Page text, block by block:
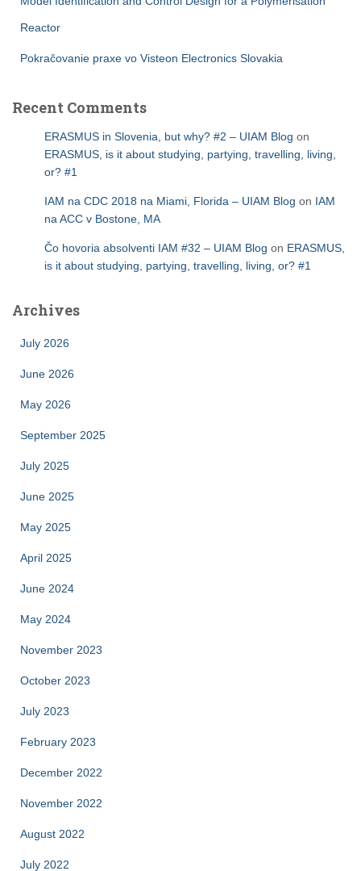
Reactor
Pokračovanie praxe vo Visteon Electronics Slovakia
Recent Comments
ERASMUS in Slovenia, but why? #2 – UIAM Blog on
ERASMUS, is it about studying, partying, travelling, living,
or? #1
IAM na CDC 2018 na Miami, Florida – UIAM Blog on IAM
na ACC v Bostone, MA
Čo hovoria absolventi IAM #32 – UIAM Blog on ERASMUS,
is it about studying, partying, travelling, living, or? #1
Archives
July 2026
June 2026
May 2026
September 2025
July 2025
June 2025
May 2025
April 2025
June 2024
May 2024
November 2023
October 2023
July 2023
February 2023
December 2022
November 2022
August 2022
July 2022